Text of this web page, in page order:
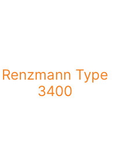
Renzmann Type
3400